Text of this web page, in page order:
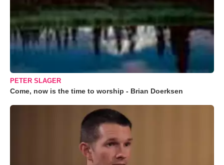
PETER SLAGER
Come, now is the time to worship - Brian Doerksen